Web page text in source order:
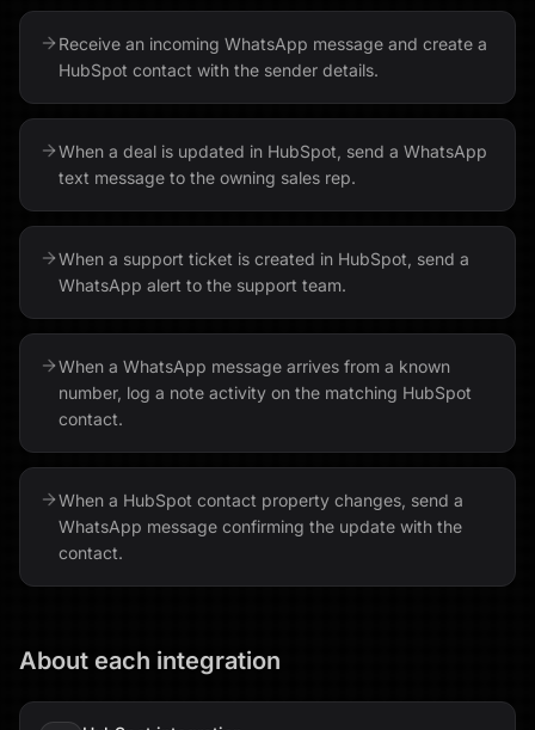
Receive an incoming WhatsApp message and create a
HubSpot contact with the sender details.
When a deal is updated in HubSpot, send a WhatsApp
text message to the owning sales rep.
When a support ticket is created in HubSpot, send a
WhatsApp alert to the support team.
When a WhatsApp message arrives from a known
number, log a note activity on the matching HubSpot
contact.
When a HubSpot contact property changes, send a
WhatsApp message confirming the update with the
contact.
About each integration